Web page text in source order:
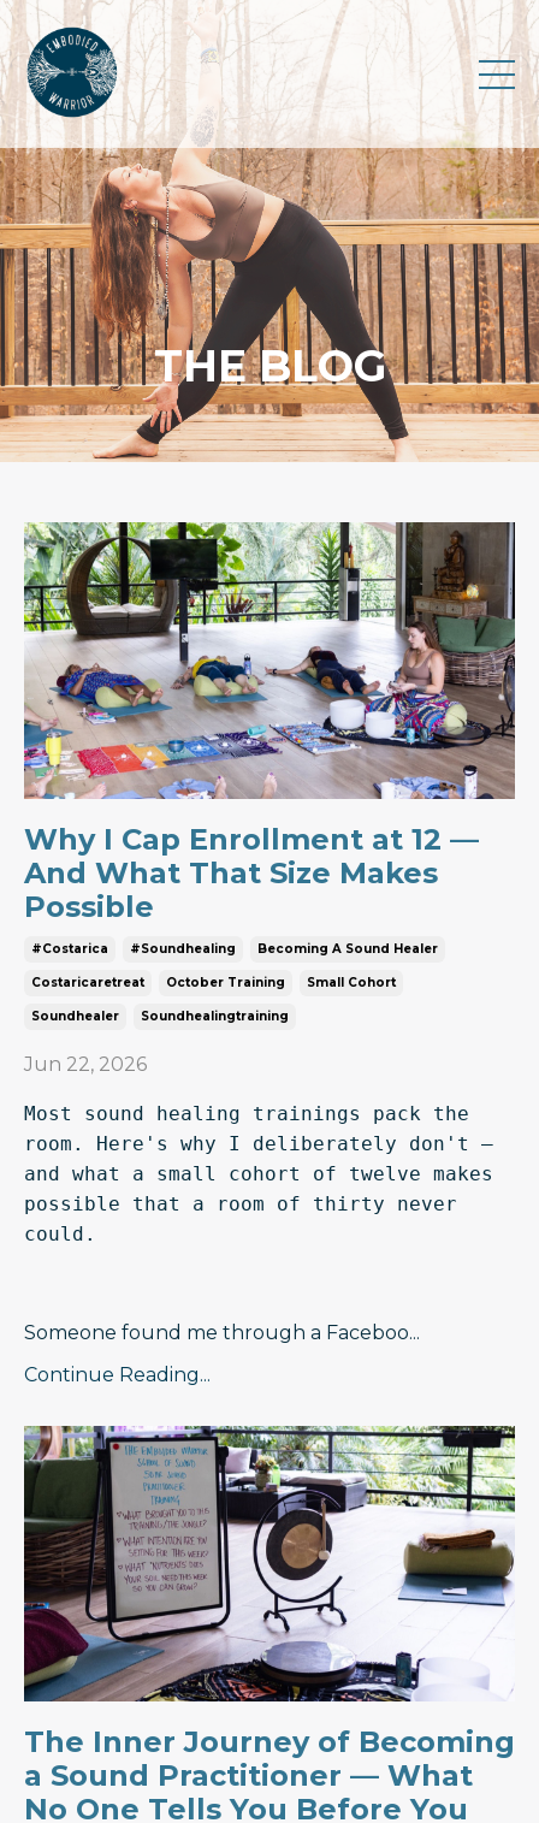
THE BLOG
Why I Cap Enrollment at 12 —
And What That Size Makes
Possible
#costarica #soundhealing Becoming A Sound Healer
Costaricaretreat October Training Small Cohort
Soundhealer Soundhealingtraining
Jun 22, 2026
Most sound healing trainings pack the
room. Here's why I deliberately don't —
and what a small cohort of twelve makes
possible that a room of thirty never
could.
Someone found me through a Faceboo...
Continue Reading...
The Inner Journey of Becoming
a Sound Practitioner — What
No One Tells You Before You